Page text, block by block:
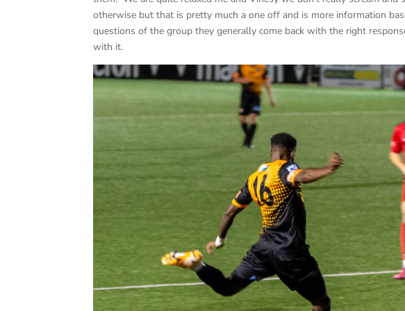
otherwise but that is pretty much a one off and is more information
questions of the group they generally come back with the right
with it.